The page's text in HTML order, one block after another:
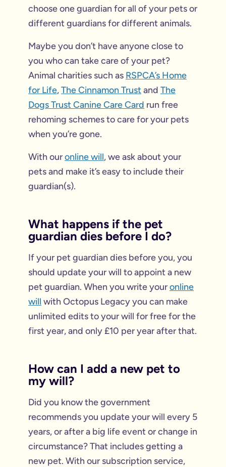
choose one guardian for all of your pets or
different guardians for different animals.
Maybe you don’t have anyone close to
you who can take care of your pet?
Animal charities such as RSPCA’s Home
for Life,The Cinnamon Trustand The
Dogs Trust Canine Care Card run free
rehoming schemes to care for your pets
when you’re gone.
With ouronline will, we ask about your
pets and make it’s easy to include their
guardian(s).
What happens if the pet
guardian dies before I do?
If your pet guardian dies before you, you
should update your will to appoint a new
pet guardian. When you write youronline
will with Octopus Legacy you can make
unlimited edits to your will for free for the
first year, and only £10 per year after that.
How can I add a new pet to
my will?
Did you know the government
recommends you update your will every 5
years, or after a big life event or change in
circumstance? That includes getting a
new pet. With our subscription service,